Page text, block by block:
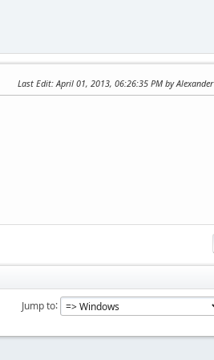
Last Edit: April 01, 2013, 06:26:35 PM by Alexander
Jump to